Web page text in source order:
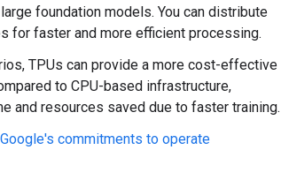
foundation models. You can distribute
for faster and more efficient processing.
TPUs can provide a more cost-effective
to CPU-based infrastructure,
and resources saved due to faster training.
Google's commitments to operate